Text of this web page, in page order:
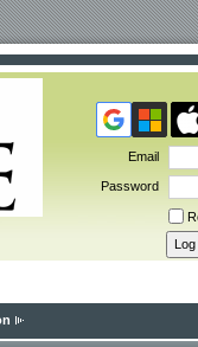
Email
Password